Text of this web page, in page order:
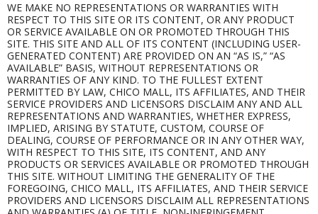
WE MAKE NO REPRESENTATIONS OR WARRANTIES WITH
RESPECT TO THIS SITE OR ITS CONTENT, OR ANY PRODUCT
OR SERVICE AVAILABLE ON OR PROMOTED THROUGH THIS
SITE. THIS SITE AND ALL OF ITS CONTENT (INCLUDING USER-
GENERATED CONTENT) ARE PROVIDED ON AN “AS IS,” “AS
AVAILABLE” BASIS, WITHOUT REPRESENTATIONS OR
WARRANTIES OF ANY KIND. TO THE FULLEST EXTENT
PERMITTED BY LAW, CHICO MALL, ITS AFFILIATES, AND THEIR
SERVICE PROVIDERS AND LICENSORS DISCLAIM ANY AND ALL
REPRESENTATIONS AND WARRANTIES, WHETHER EXPRESS,
IMPLIED, ARISING BY STATUTE, CUSTOM, COURSE OF
DEALING, COURSE OF PERFORMANCE OR IN ANY OTHER WAY,
WITH RESPECT TO THIS SITE, ITS CONTENT, AND ANY
PRODUCTS OR SERVICES AVAILABLE OR PROMOTED THROUGH
THIS SITE. WITHOUT LIMITING THE GENERALITY OF THE
FOREGOING, CHICO MALL, ITS AFFILIATES, AND THEIR SERVICE
PROVIDERS AND LICENSORS DISCLAIM ALL REPRESENTATIONS